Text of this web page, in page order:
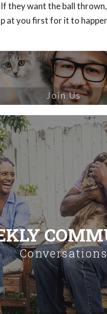
they want the ball
at you first for it to
Join Us
Conversations